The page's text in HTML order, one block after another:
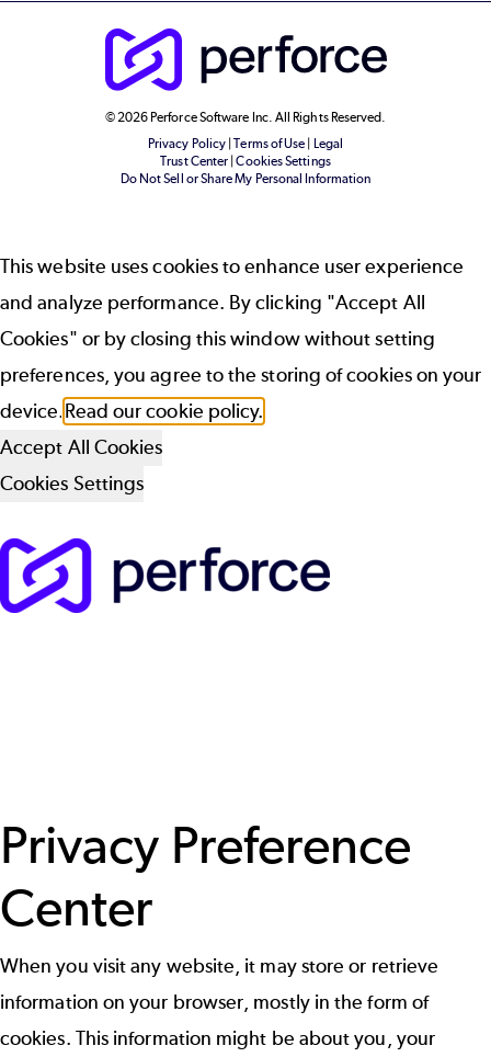
© 2026 Perforce Software Inc. All Rights Reserved.
Privacy Policy |Terms of Use | Legal
Trust Center |Cookies Settings
Do Not Sell or Share My Personal Information
This website uses cookies to enhance user experience
and analyze performance. By clicking "Accept All
Cookies" or by closing this window without setting
preferences, you agree to the storing of cookies on your
device.Read our cookie policy.
Accept All Cookies
Cookies Settings
Privacy Preference
Center
When you visit any website, it may store or retrieve
information on your browser, mostly in the form of
cookies. This information might be about you, your